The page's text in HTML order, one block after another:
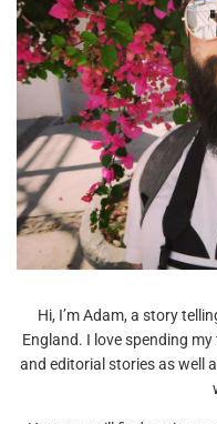
Hi, I’m Adam, a story
England. I love spending
and editorial stories as well